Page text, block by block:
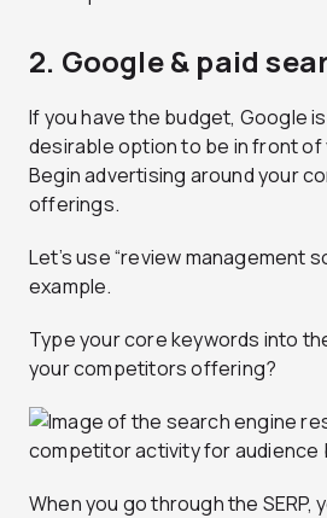
2. Google & paid
If you have the budget, Google
desirable option to be in front of
Begin advertising around your
offerings.
Let’s use “review management
example.
Type your core keywords into
your competitors offering?
When you go through the